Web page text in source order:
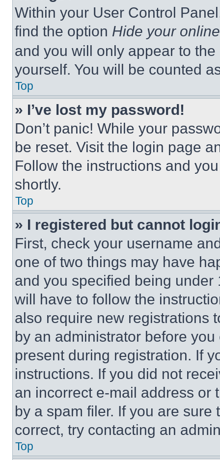
Within your User Control
find the option Hide your
and you will only appear to
yourself. You will be counted
Top
» I’ve lost my password!
Don’t panic! While your
be reset. Visit the login page
Follow the instructions and
shortly.
Top
» I registered but cannot
First, check your username
one of two things may have
and you specified being
will have to follow the
also require new registrations
by an administrator before
present during registration. If
instructions. If you did not
an incorrect e-mail address or
by a spam filer. If you are
correct, try contacting an
Top